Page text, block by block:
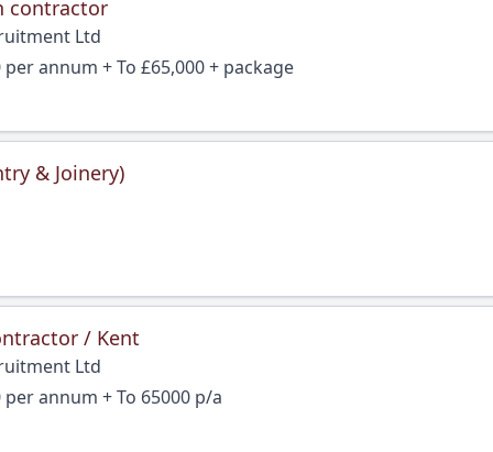
contractor
Ltd
per annum + To £65,000 + package
& Joinery)
/ Kent
Ltd
per annum + To 65000 p/a